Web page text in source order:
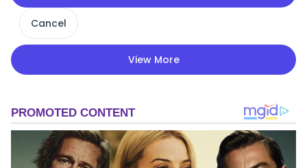
Cancel
View More